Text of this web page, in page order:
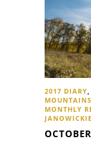
2017 DIARY,
MOUNTAINS
MONTHLY
JANOWICKIE